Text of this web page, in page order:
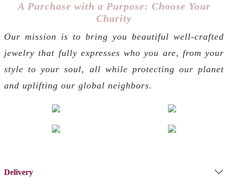
A Purchase with a Purpose: Choose Your
Charity
Our mission is to bring you beautiful well-crafted
jewelry that fully expresses who you are, from your
style to your soul, all while protecting our planet
and uplifting our global neighbors.
Delivery